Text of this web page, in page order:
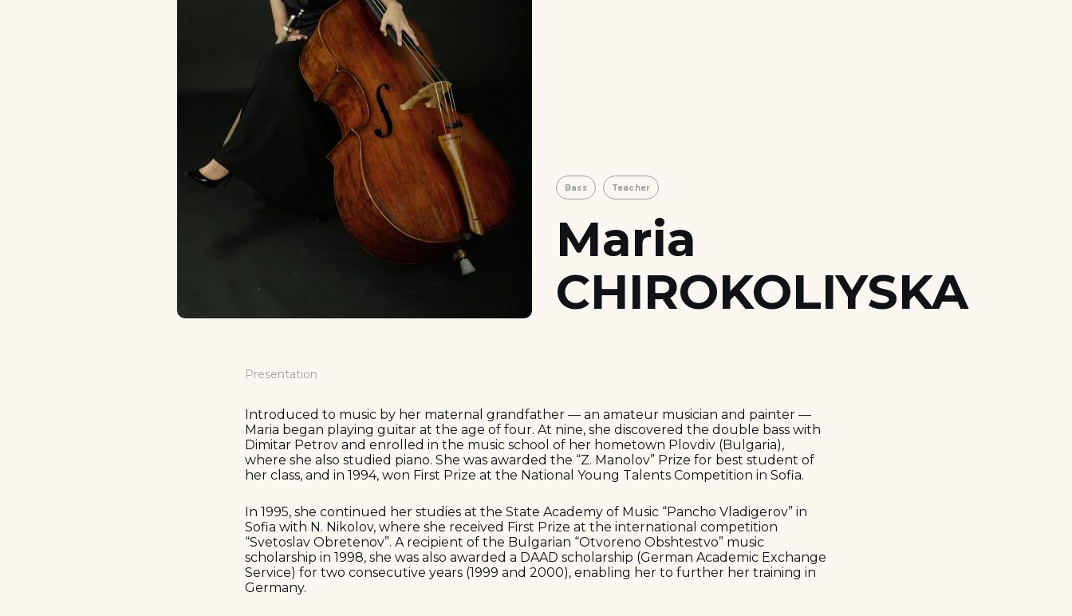
Scholarships and Financing
Bass Teacher
Maria
CHIROKOLIYSKA
Presentation
Introduced to music by her maternal grandfather — an amateur musician and painter —
Maria began playing guitar at the age of four. At nine, she discovered the double bass with
Dimitar Petrov and enrolled in the music school of her hometown Plovdiv (Bulgaria),
where she also studied piano. She was awarded the “Z. Manolov” Prize for best student of
her class, and in 1994, won First Prize at the National Young Talents Competition in Sofia.
In 1995, she continued her studies at the State Academy of Music “Pancho Vladigerov” in
Sofia with N. Nikolov, where she received First Prize at the international competition
“Svetoslav Obretenov”. A recipient of the Bulgarian “Otvoreno Obshtestvo” music
scholarship in 1998, she was also awarded a DAAD scholarship (German Academic Exchange
Service) for two consecutive years (1999 and 2000), enabling her to further her training in
Germany.